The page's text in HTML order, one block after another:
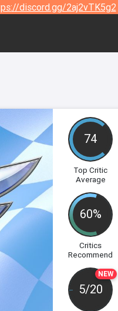
discord.gg/2aj2vTK5g2
74
Top Critic
Average
60%
Critics
Recommend
NEW
5/20